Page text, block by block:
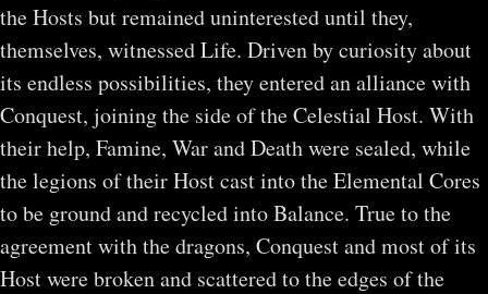
the Hosts but remained uninterested until they,
themselves, witnessed Life. Driven by curiosity about
its endless possibilities, they entered an alliance with
Conquest, joining the side of the Celestial Host. With
their help, Famine, War and Death were sealed, while
the legions of their Host cast into the Elemental Cores
to be ground and recycled into Balance. True to the
agreement with the dragons, Conquest and most of its
Host were broken and scattered to the edges of the